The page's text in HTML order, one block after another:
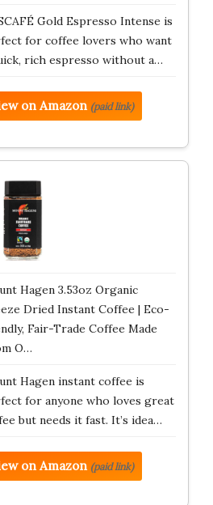
Gold Espresso Intense is
for coffee lovers who want
rich espresso without a…
on Amazon (paid link)
Hagen 3.53oz Organic
Dried Instant Coffee | Eco-
Fair-Trade Coffee Made
O…
Hagen instant coffee is
for anyone who loves great
but needs it fast. It’s idea…
on Amazon (paid link)